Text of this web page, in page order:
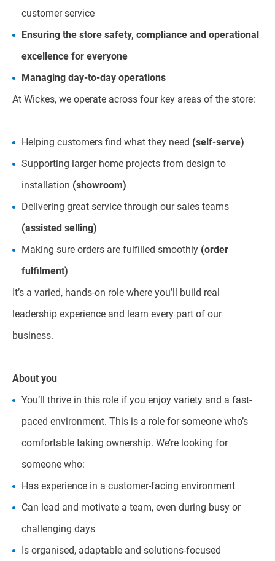
customer service
Ensuring the store safety, compliance and operational
excellence for everyone
Managing day-to-day operations
At Wickes, we operate across four key areas of the store:
Helping customers find what they need (self-serve)
Supporting larger home projects from design to
installation (showroom)
Delivering great service through our sales teams
(assisted selling)
Making sure orders are fulfilled smoothly (order
fulfilment)
It’s a varied, hands-on role where you’ll build real
leadership experience and learn every part of our
business.
About you
You’ll thrive in this role if you enjoy variety and a fast-
paced environment. This is a role for someone who’s
comfortable taking ownership. We’re looking for
someone who:
Has experience in a customer-facing environment
Can lead and motivate a team, even during busy or
challenging days
Is organised, adaptable and solutions-focused